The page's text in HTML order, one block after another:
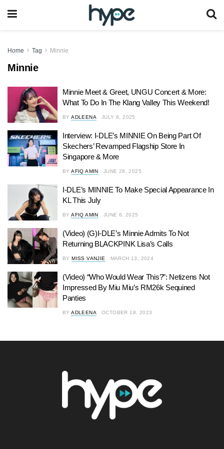
Home Tag Minnie
Minnie
Minnie Meet & Greet, UNGU Concert & More:
What To Do In The Klang Valley This Weekend!
BY ADLEENA JULY 8, 2025
Interview: I-DLE’s MINNIE On Being Part Of
Skechers’ Revamped Flagship Store In
Singapore & More
BY AFIQ AMIN JUNE 28, 2025
I-DLE’s MINNIE To Make Special Appearance In
KL This July
BY AFIQ AMIN JUNE 6, 2025
(Video) (G)I-DLE’s Minnie Admits To Not
Returning BLACKPINK Lisa’s Calls
BY MISS VANJIE MARCH 13, 2024
(Video) “Who Would Wear This?”: Netizens Not
Impressed By Miu Miu’s RM26k Sequined
Panties
BY ADLEENA OCTOBER 18, 2023